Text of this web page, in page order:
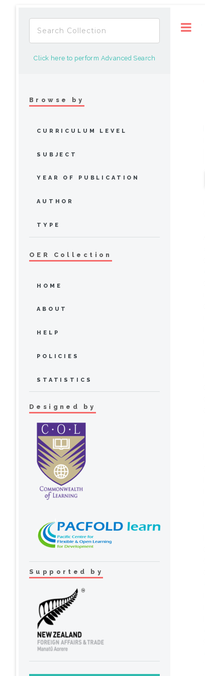
Click here to perform Advanced Search
Browse by
CURRICULUM LEVEL
SUBJECT
YEAR OF PUBLICATION
AUTHOR
TYPE
OER Collection
HOME
ABOUT
HELP
POLICIES
STATISTICS
Designed by
Supported by